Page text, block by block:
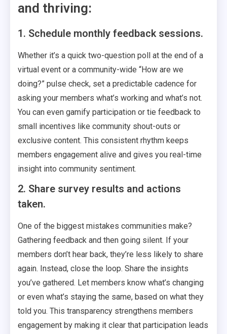
and thriving:
1. Schedule monthly feedback sessions.
Whether it’s a quick two-question poll at the end of a
virtual event or a community-wide “How are we
doing?” pulse check, set a predictable cadence for
asking your members what’s working and what’s not.
You can even gamify participation or tie feedback to
small incentives like community shout-outs or
exclusive content. This consistent rhythm keeps
members engagement alive and gives you real-time
insight into community sentiment.
2. Share survey results and actions
taken.
One of the biggest mistakes communities make?
Gathering feedback and then going silent. If your
members don’t hear back, they’re less likely to share
again. Instead, close the loop. Share the insights
you’ve gathered. Let members know what’s changing
or even what’s staying the same, based on what they
told you. This transparency strengthens members
engagement by making it clear that participation leads